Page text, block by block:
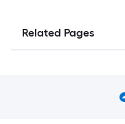
Related Pages